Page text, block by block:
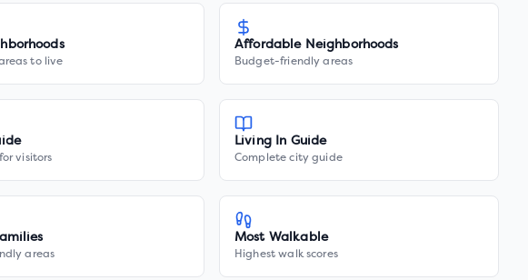
to live
Affordable Neighborhoods
Budget-friendly areas
visitors
Living In Guide
Complete city guide
areas
Most Walkable
Highest walk scores